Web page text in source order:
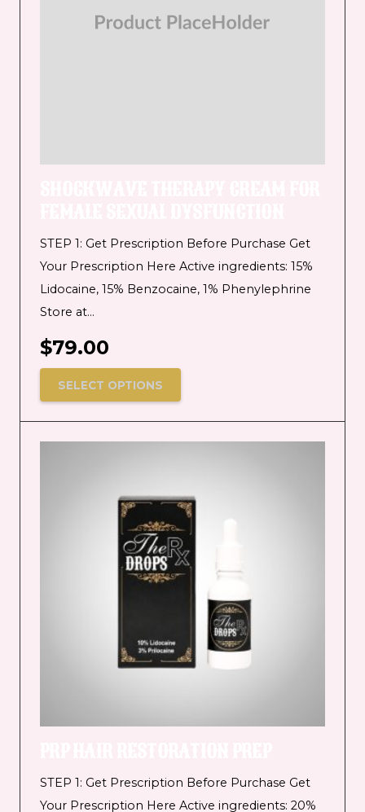
STEP 1: Get Prescription Before Purchase Get
Your Prescription Here Active ingredients: 15%
Lidocaine, 15% Benzocaine, 1% Phenylephrine
Store at…
$79.00
SELECT OPTIONS
STEP 1: Get Prescription Before Purchase Get
Your Prescription Here Active ingredients: 20%